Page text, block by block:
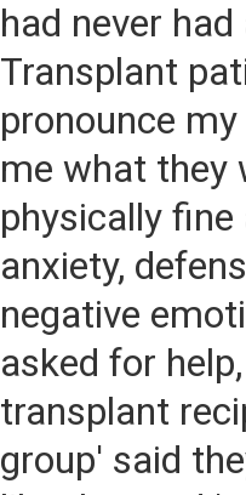
had never
Transplant
pronounce
me what they
physically
anxiety,
negative
asked for
transplant
group' said